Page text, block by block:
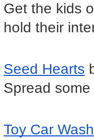
Get the kids
hold their
Seed Hearts
Spread
Toy Car Wash